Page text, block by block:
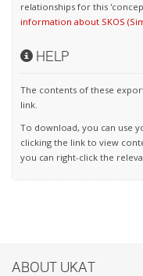
relationships for this
information about SKOS
HELP
The contents of these
link.
To download, you can use
clicking the link to view
you can right-click the
ABOUT UKAT